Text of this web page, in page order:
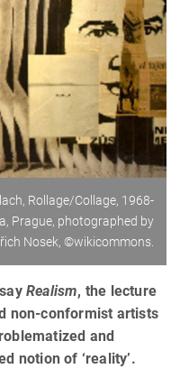
Rollage/Collage, 1968-
Prague, photographed by
Nosek, ©wikicommons.
Realism, the lecture
non-conformist artists
and
notion of ‘reality’.